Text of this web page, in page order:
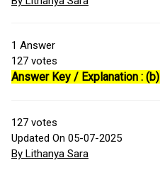
1 Answer
127 votes
Answer Key / Explanation : (b)
127 votes
Updated On 05-07-2025
By Lithanya Sara